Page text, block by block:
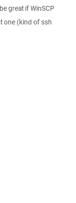
great if WinSCP
one (kind of ssh